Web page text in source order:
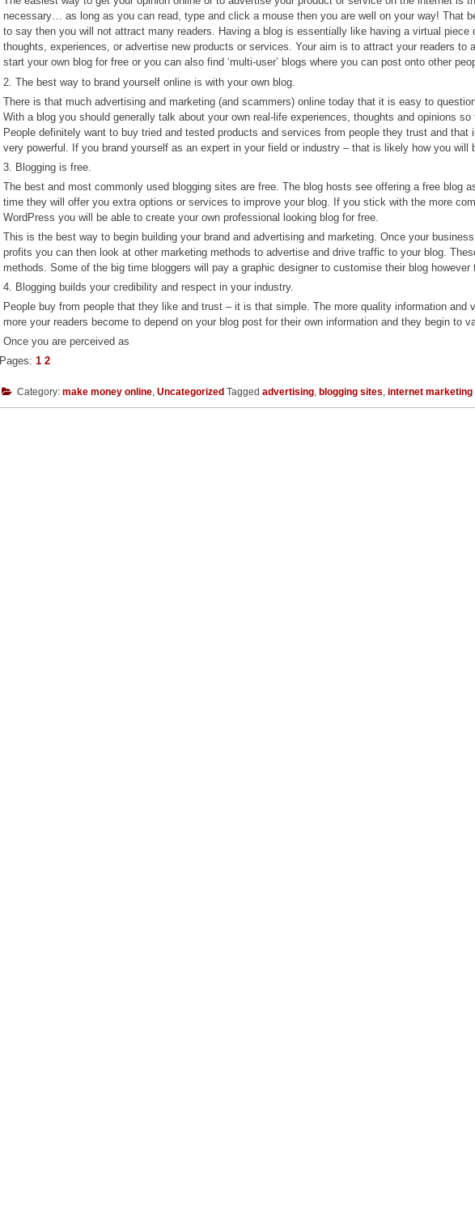
necessary… as long as you can read, type and click a mouse then you are well on your way! That
to say then you will not attract many readers. Having a blog is essentially like having a virtual piece
thoughts, experiences, or advertise new products or services. Your aim is to attract your readers to
start your own blog for free or you can also find ‘multi-user’ blogs where you can post onto other
2. The best way to brand yourself online is with your own blog.
There is that much advertising and marketing (and scammers) online today that it is easy to
With a blog you should generally talk about your own real-life experiences, thoughts and opinions so
People definitely want to buy tried and tested products and services from people they trust and
very powerful. If you brand yourself as an expert in your field or industry – that is likely how you will
3. Blogging is free.
The best and most commonly used blogging sites are free. The blog hosts see offering a free blog
time they will offer you extra options or services to improve your blog. If you stick with the more
WordPress you will be able to create your own professional looking blog for free.
This is the best way to begin building your brand and advertising and marketing. Once your
profits you can then look at other marketing methods to advertise and drive traffic to your blog.
methods. Some of the big time bloggers will pay a graphic designer to customise their blog
4. Blogging builds your credibility and respect in your industry.
People buy from people that they like and trust – it is that simple. The more quality information and
more your readers become to depend on your blog post for their own information and they begin to
Once you are perceived as
Pages: 1 2
Category: make money online Uncategorized Tagged advertising blogging sites internet marketing